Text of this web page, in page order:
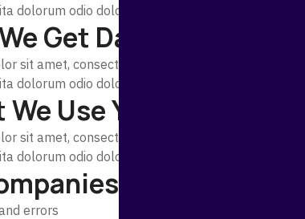
dolorum odio dolorem, explicabo rem illum
Get Data About You
sit amet, consectetur adipisicing elit. Quidem
dolorum odio dolorem, explicabo rem illum
Use Your Data For
sit amet, consectetur adipisicing elit. Quidem
dolorum odio dolorem, explicabo rem illum
restrict
errors